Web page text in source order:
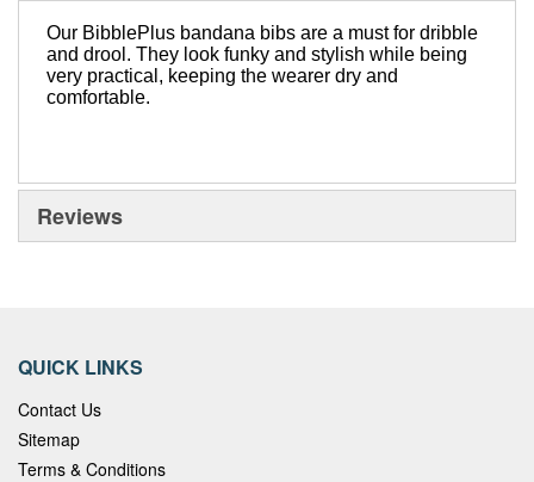
Our BibblePlus bandana bibs are a must for dribble
and drool. They look funky and stylish while being
very practical, keeping the wearer dry and
comfortable.
Reviews
QUICK LINKS
Contact Us
Sitemap
Terms & Conditions